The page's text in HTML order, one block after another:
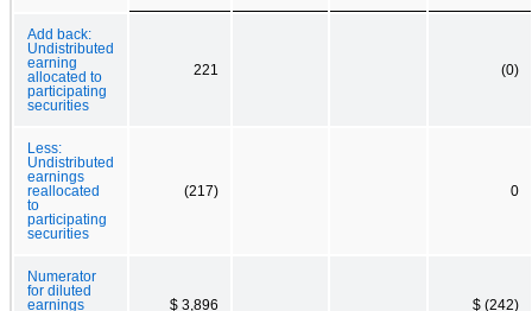
Add back:
Undistributed
earning
allocated to
participating
securities
221 (0)
Less:
Undistributed
earnings
reallocated
to
participating
securities
(217) 0
Numerator
for diluted
earnings
$ 3,896 $ (242)